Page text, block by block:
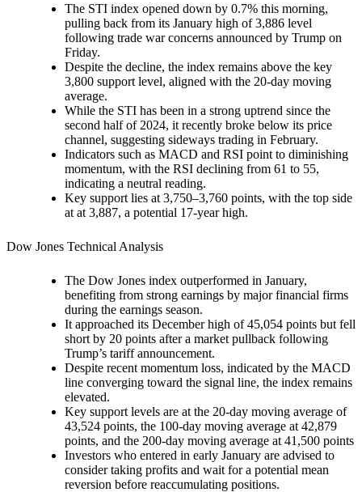
The STI index opened down by 0.7% this morning,
pulling back from its January high of 3,886 level
following trade war concerns announced by Trump on
Friday.
Despite the decline, the index remains above the key
3,800 support level, aligned with the 20-day moving
average.
While the STI has been in a strong uptrend since the
second half of 2024, it recently broke below its price
channel, suggesting sideways trading in February.
Indicators such as MACD and RSI point to diminishing
momentum, with the RSI declining from 61 to 55,
indicating a neutral reading.
Key support lies at 3,750–3,760 points, with the top side
at at 3,887, a potential 17-year high.
Dow Jones Technical Analysis
The Dow Jones index outperformed in January,
benefiting from strong earnings by major financial firms
during the earnings season.
It approached its December high of 45,054 points but fell
short by 20 points after a market pullback following
Trump’s tariff announcement.
Despite recent momentum loss, indicated by the MACD
line converging toward the signal line, the index remains
elevated.
Key support levels are at the 20-day moving average of
43,524 points, the 100-day moving average at 42,879
points, and the 200-day moving average at 41,500 points
Investors who entered in early January are advised to
consider taking profits and wait for a potential mean
reversion before reaccumulating positions.